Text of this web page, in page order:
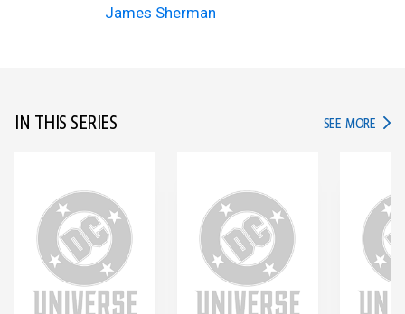
James Sherman
IN THIS SERIES SEE MORE IN